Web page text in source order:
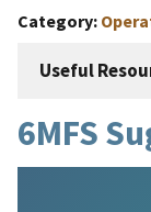
Category
Useful
6MFS